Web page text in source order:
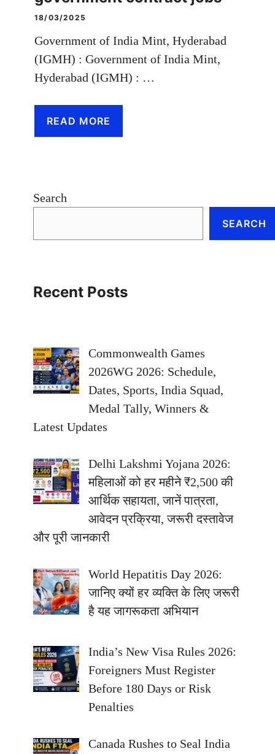
18/03/2025
Government of India Mint, Hyderabad
(IGMH) : Government of India Mint,
Hyderabad (IGMH) : …
READ MORE
Search
SEARCH
Recent Posts
Commonwealth Games
2026WG 2026: Schedule,
Dates, Sports, India Squad,
Medal Tally, Winners &
Latest Updates
Delhi Lakshmi Yojana 2026:
महिलाओं को हर महीने ₹2,500 की
आर्थिक सहायता, जानें पात्रता,
आवेदन प्रक्रिया, जरूरी दस्तावेज
और पूरी जानकारी
World Hepatitis Day 2026:
जानिए क्यों हर व्यक्ति के लिए जरूरी
है यह जागरूकता अभियान
India’s New Visa Rules 2026:
Foreigners Must Register
Before 180 Days or Risk
Penalties
Canada Rushes to Seal India